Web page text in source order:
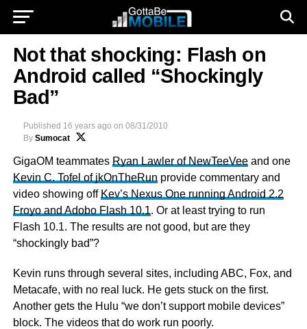
Not that shocking: Flash on
Android called “Shockingly
Bad”
Published 16 years ago on 08/31/2010
By Sumocat
GigaOM teammates Ryan Lawler of NewTeeVeeand one
Kevin C. Tofel of jkOnTheRun provide commentary and
video showing off Kev’s Nexus One running Android 2.2
Froyo and Adobo Flash 10.1. Or at least trying to run
Flash 10.1. The results are not good, but are they
“shockingly bad”?
Kevin runs through several sites, including ABC, Fox, and
Metacafe, with no real luck. He gets stuck on the first.
Another gets the Hulu “we don’t support mobile devices”
block. The videos that do work run poorly.